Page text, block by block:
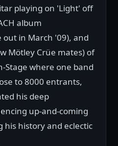
playing on 'Light' off
album
in March '09), and
Mötley Crüe mates) of
Stage where one band
to 8000 entrants,
his deep
up-and-coming
his history and eclectic